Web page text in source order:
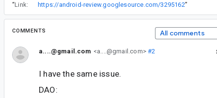
“Link: https://android-review.googlesource.com/3295162”
COMMENTS All comments
a....@gmail.com <a....@gmail.com>#2
I have the same issue.
DAO: